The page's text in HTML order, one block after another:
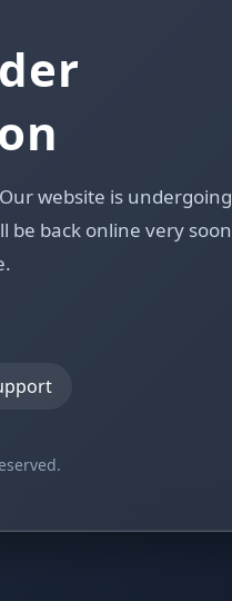
website is undergoing
back online very soon